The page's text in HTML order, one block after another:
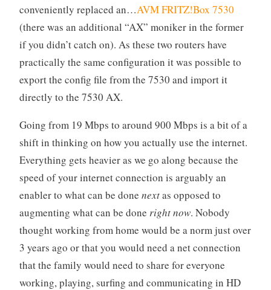
conveniently replaced an…AVM FRITZ!Box 7530
(there was an additional “AX” moniker in the former
if you didn’t catch on). As these two routers have
practically the same configuration it was possible to
export the config file from the 7530 and import it
directly to the 7530 AX.
Going from 19 Mbps to around 900 Mbps is a bit of a
shift in thinking on how you actually use the internet.
Everything gets heavier as we go along because the
speed of your internet connection is arguably an
enabler to what can be done nextas opposed to
augmenting what can be done right now. Nobody
thought working from home would be a norm just over
3 years ago or that you would need a net connection
that the family would need to share for everyone
working, playing, surfing and communicating in HD